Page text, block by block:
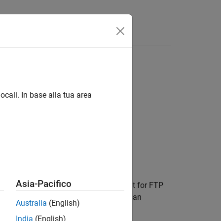
ftpobjto binary, which is the default for FTP
transferring a nontext file, such as an
In base alla tua area
Asia-Pacifico
Australia (English)
India (English)